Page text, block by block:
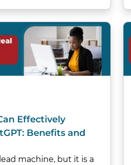
Effectively
Benefits and
machine, but it is a